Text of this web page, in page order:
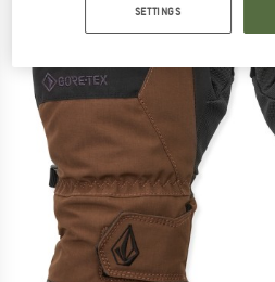
SETTINGS